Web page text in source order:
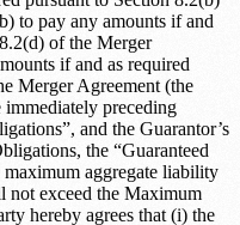
to pay any amounts if and
of the Merger
if and as required
Merger Agreement (the
preceding
and the Guarantor’s
the “Guaranteed
aggregate liability
not exceed the Maximum
hereby agrees that (i) the